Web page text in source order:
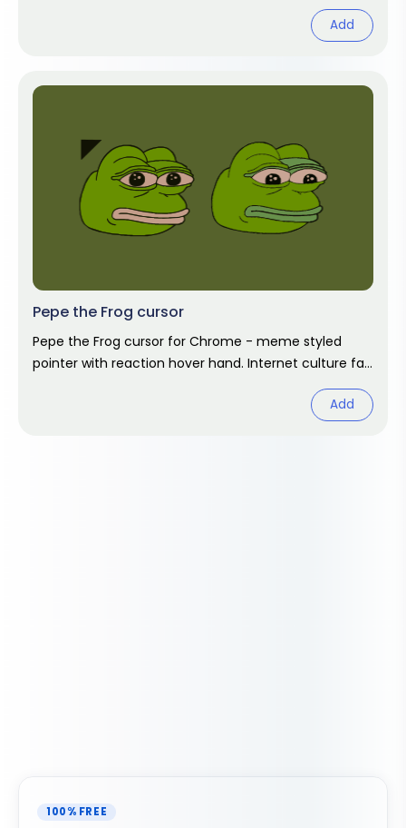
Add
Pepe the Frog cursor
Pepe the Frog cursor for Chrome - meme styled
pointer with reaction hover hand. Internet culture fan
Add
100% FREE